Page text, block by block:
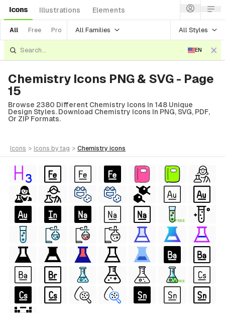
Icons Illustrations Elements
All Free Pro All Families All Styles
EN
Chemistry Icons PNG & SVG - Page
15
Browse 2380 Different Chemistry Icons In 148 Unique
Design Styles. Download Chemistry Icons In PNG, SVG, PDF,
Or ZIP Formats.
icons > icons by tag > chemistry icons
FREE
FREE